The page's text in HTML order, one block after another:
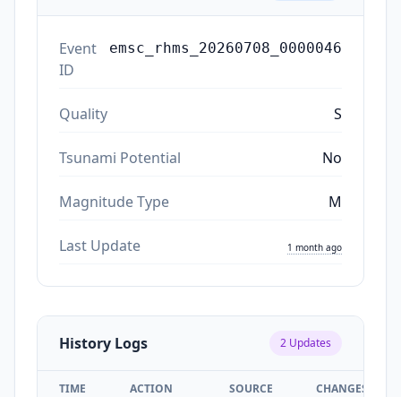
Event
ID
emsc_rhms_20260708_0000046
Quality S
Tsunami Potential No
Magnitude Type M
Last Update 1 month ago
History Logs 2 Updates
TIME ACTION SOURCE CHANGES